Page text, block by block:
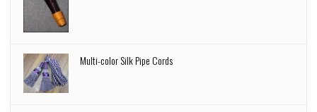
Multi-color Silk Pipe Cords